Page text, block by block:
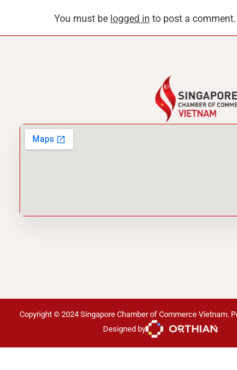
You must be logged in to post a comment.
Copyright © 2024 Singapore Chamber of Commerce Vietnam.
Designed by